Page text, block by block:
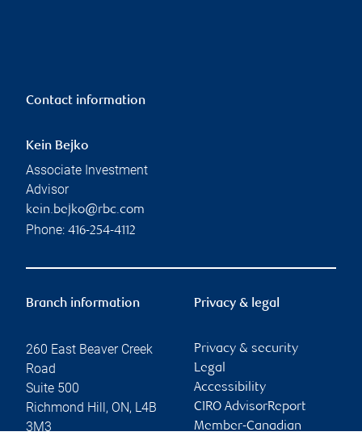
Contact information
Kein Bejko
Associate Investment
Advisor
kein.bejko@rbc.com
Phone: 416-254-4112
Branch information
260 East Beaver Creek
Road
Suite 500
Richmond Hill , ON, L4B
3M3
Privacy & legal
Privacy & security
Legal
Accessibility
CIRO AdvisorReport
Member-Canadian